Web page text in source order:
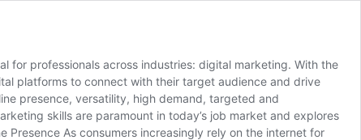
for professionals across industries: digital marketing. With the
platforms to connect with their target audience and drive
presence, versatility, high demand, targeted and
skills are paramount in today’s job market and explores
As consumers increasingly rely on the internet for